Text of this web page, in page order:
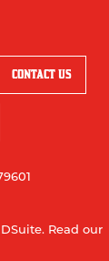
CONTACT US
Read our